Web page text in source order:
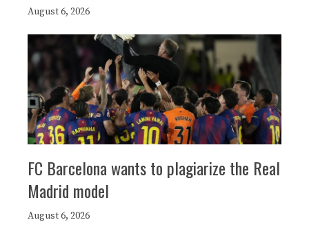
August 6, 2026
FC Barcelona wants to plagiarize the Real
Madrid model
August 6, 2026